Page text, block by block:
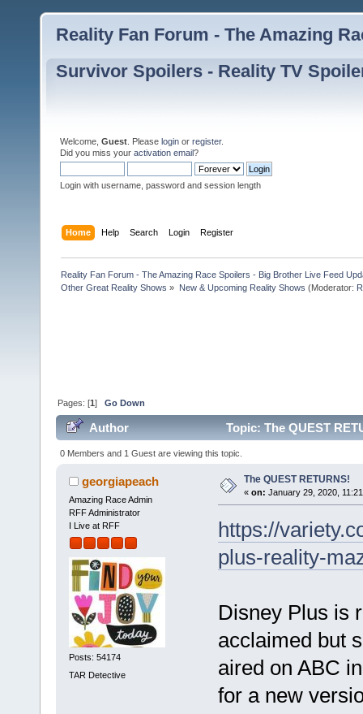
Reality Fan Forum - The Amazing
Survivor Spoilers - Reality TV
Welcome, Guest . Please login or register.
Did you miss your activation email?
Login with username, password and session length
Home Help Search Login Register
Reality Fan Forum - The Amazing Race Spoilers - Big Brother Live Feed
Other Great Reality Shows » New & Upcoming Reality Shows (Moderator:
Pages: [1]Go Down
Author Topic: The QUEST
0 Members and 1 Guest are viewing this topic.
georgiapeach
Amazing Race Admin
RFF Administrator
I Live at RFF
Posts: 54174
TAR Detective
The QUEST RETURNS!
« on: January 29, 2020,
https://
plus-reality-
Disney Plus is
acclaimed but
aired on ABC
for a new